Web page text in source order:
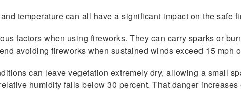
temperature can all have a significant impact on the safe
factors when using fireworks. They can carry sparks or
avoiding fireworks when sustained winds exceed 15 mph
can leave vegetation extremely dry, allowing a small
humidity falls below 30 percent. That danger